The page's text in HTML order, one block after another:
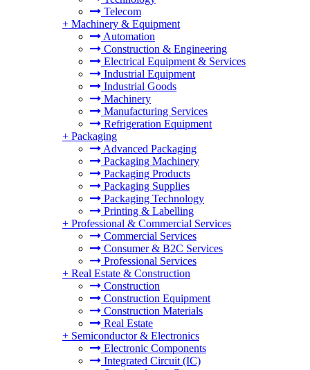
Telecom
+ Machinery & Equipment
Automation
Construction & Engineering
Electrical Equipment & Services
Industrial Equipment
Industrial Goods
Machinery
Manufacturing Services
Refrigeration Equipment
+ Packaging
Advanced Packaging
Packaging Machinery
Packaging Products
Packaging Supplies
Packaging Technology
Printing & Labelling
+ Professional & Commercial Services
Commercial Services
Consumer & B2C Services
Professional Services
+ Real Estate & Construction
Construction
Construction Equipment
Construction Materials
Real Estate
+ Semiconductor & Electronics
Electronic Components
Integrated Circuit (IC)